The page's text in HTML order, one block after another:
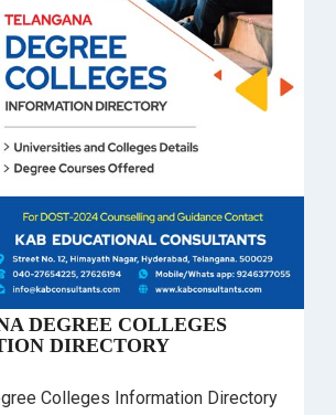
DEGREE COLLEGES
DIRECTORY
Colleges Information Directory